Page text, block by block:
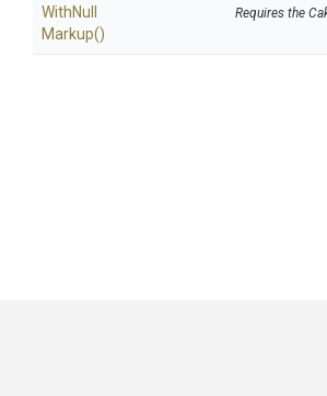
WithNull
Markup()
Requires the